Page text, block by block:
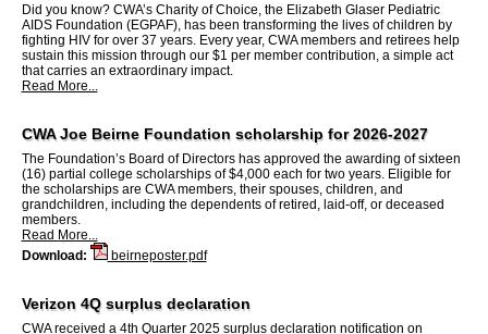
Did you know? CWA’s Charity of Choice, the Elizabeth Glaser Pediatric
AIDS Foundation (EGPAF), has been transforming the lives of children by
fighting HIV for over 37 years. Every year, CWA members and retirees help
sustain this mission through our $1 per member contribution, a simple act
that carries an extraordinary impact.
Read More...
CWA Joe Beirne Foundation scholarship for 2026-2027
The Foundation’s Board of Directors has approved the awarding of sixteen
(16) partial college scholarships of $4,000 each for two years. Eligible for
the scholarships are CWA members, their spouses, children, and
grandchildren, including the dependents of retired, laid-off, or deceased
members.
Read More...
Download:
beirneposter.pdf
Verizon 4Q surplus declaration
CWA received a 4th Quarter 2025 surplus declaration notification on